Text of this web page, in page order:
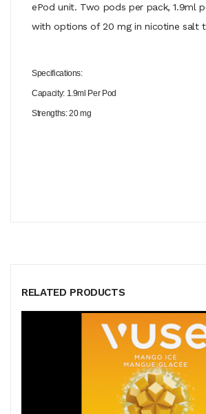
ePod unit. Two pods per pack, 1.9ml
with options of 20 mg in nicotine salt
Specifications:
Capacity: 1.9ml Per Pod
Strengths: 20 mg
RELATED PRODUCTS